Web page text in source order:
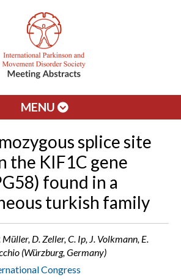
MENU
splice site
the KIF1C gene
found in a
turkish family
Müller, D. Zeller, C. Ip, J. Volkmann, E.
(Würzburg, Germany)
Congress